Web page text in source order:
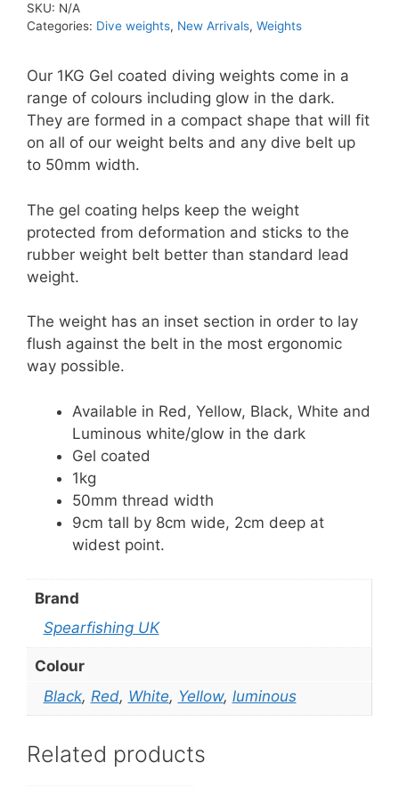
Diving
SKU: N/A
Categories: Dive weights, New Arrivals, Weights
Our 1KG Gel coated diving weights come in a
range of colours including glow in the dark.
They are formed in a compact shape that will fit
on all of our weight belts and any dive belt up
to 50mm width.
The gel coating helps keep the weight
protected from deformation and sticks to the
rubber weight belt better than standard lead
weight.
The weight has an inset section in order to lay
flush against the belt in the most ergonomic
way possible.
Available in Red, Yellow, Black, White and
Luminous white/glow in the dark
Gel coated
1kg
50mm thread width
9cm tall by 8cm wide, 2cm deep at
widest point.
Brand
Spearfishing UK
Colour
Black, Red, White, Yellow, luminous
Related products